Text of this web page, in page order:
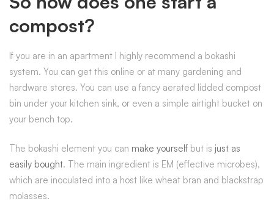
compost?
If you are in an apartment I highly recommend a bokashi
system. You can get this online or at many gardening and
hardware stores. You can use a fancy aerated lidded compost
bin under your kitchen sink, or even a simple airtight bucket on
your bench top.
The bokashi element you can make yourself but is just as
easily bought. The main ingredient is EM (effective microbes),
which are inoculated into a host like wheat bran and blackstrap
molasses.